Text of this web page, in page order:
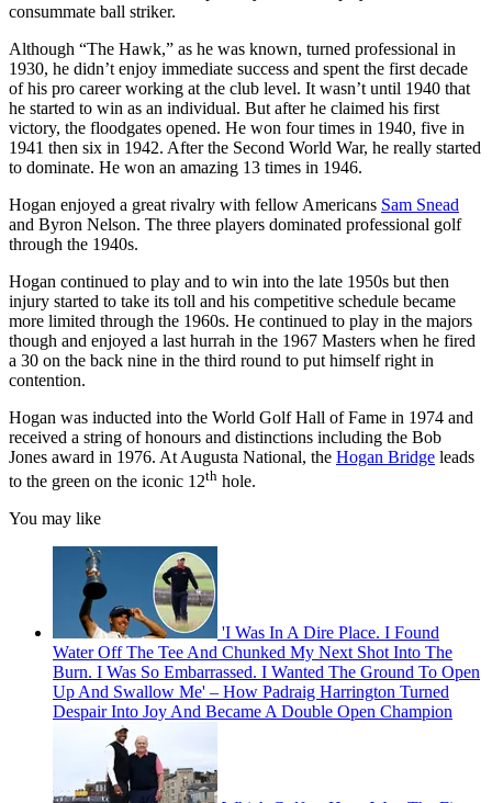
consummate ball striker.
Although “The Hawk,” as he was known, turned professional in
1930, he didn’t enjoy immediate success and spent the first decade
of his pro career working at the club level. It wasn’t until 1940 that
he started to win as an individual. But after he claimed his first
victory, the floodgates opened. He won four times in 1940, five in
1941 then six in 1942. After the Second World War, he really started
to dominate. He won an amazing 13 times in 1946.
Hogan enjoyed a great rivalry with fellow Americans Sam Snead
and Byron Nelson. The three players dominated professional golf
through the 1940s.
Hogan continued to play and to win into the late 1950s but then
injury started to take its toll and his competitive schedule became
more limited through the 1960s. He continued to play in the majors
though and enjoyed a last hurrah in the 1967 Masters when he fired
a 30 on the back nine in the third round to put himself right in
contention.
Hogan was inducted into the World Golf Hall of Fame in 1974 and
received a string of honours and distinctions including the Bob
Jones award in 1976. At Augusta National, the Hogan Bridge leads
to the green on the iconic 12th hole.
You may like
'I Was In A Dire Place. I Found
Water Off The Tee And Chunked My Next Shot Into The
Burn. I Was So Embarrassed. I Wanted The Ground To Open
Up And Swallow Me' – How Padraig Harrington Turned
Despair Into Joy And Became A Double Open Champion